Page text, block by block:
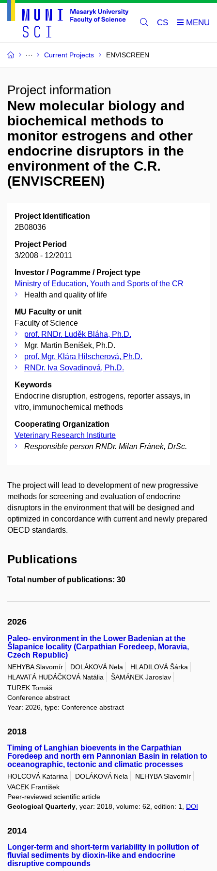
CS
Current Projects ENVISCREEN
Project information
New molecular biology and
biochemical methods to
monitor estrogens and other
endocrine disruptors in the
environment of the C.R.
(ENVISCREEN)
Project Identification
2B08036
Project Period
3/2008 - 12/2011
Investor / Pogramme / Project type
Ministry of Education, Youth and Sports of the CR
Health and quality of life
MU Faculty or unit
Faculty of Science
prof. RNDr. Luděk Bláha, Ph.D.
Mgr. Martin Beníšek, Ph.D.
prof. Mgr. Klára Hilscherová, Ph.D.
RNDr. Iva Sovadinová, Ph.D.
Keywords
Endocrine disruption, estrogens, reporter assays, in
vitro, immunochemical methods
Cooperating Organization
Veterinary Research Institurte
Responsible person RNDr. Milan Fránek, DrSc.
The project will lead to development of new progressive
methods for screening and evaluation of endocrine
disruptors in the environment that will be designed and
optimized in concordance with current and newly prepared
OECD standards.
Publications
Total number of publications: 30
2026
Paleo- environment in the Lower Badenian at the
Šlapanice locality (Carpathian Foredeep, Moravia,
Czech Republic)
NEHYBA Slavomír DOLÁKOVÁ Nela
HLADILOVÁ Šárka
HLAVATÁ HUDÁČKOVÁ Natália
ŠAMÁNEK Jaroslav
TUREK Tomáš
Conference abstract
Year: 2026, type: Conference abstract
2018
Timing of Langhian bioevents in the Carpathian
Foredeep and north ern Pannonian Basin in relation to
oceanographic, tectonic and climatic processes
HOLCOVÁ Katarina DOLÁKOVÁ Nela
NEHYBA Slavomír
VACEK František
Peer-reviewed scientific article
Geological Quarterly , year: 2018, volume: 62, edition: 1, DOI
2014
Longer-term and short-term variability in pollution of
fluvial sediments by dioxin-like and endocrine
disruptive compounds